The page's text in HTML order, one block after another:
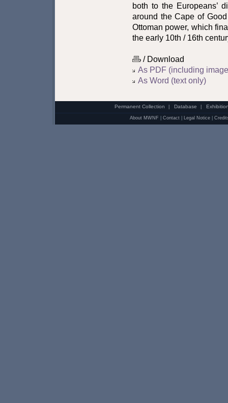
both to the Europeans’
around the Cape of
Ottoman power, which
the early 10th / 16th
/ Download
As PDF (including
As Word (text only)
Permanent Collection Database
About MWNF Contact| Legal Notice|